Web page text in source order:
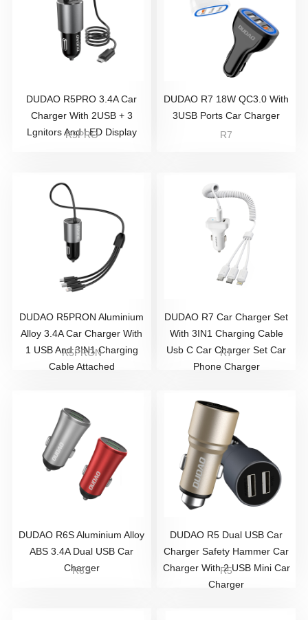
DUDAO R5PRO 3.4A Car
Charger With 2USB + 3
Lgnitors And LED Display
R5PRO
DUDAO R7 18W QC3.0 With
3USB Ports Car Charger
R7
DUDAO R5PRON Aluminium
Alloy 3.4A Car Charger With
1 USB And 3IN1 Charging
Cable Attached
R5PRON
DUDAO R7 Car Charger Set
With 3IN1 Charging Cable
Usb C Car Charger Set Car
Phone Charger
R7
DUDAO R6S Aluminium Alloy
ABS 3.4A Dual USB Car
Charger
R6S
DUDAO R5 Dual USB Car
Charger Safety Hammer Car
Charger With 2 USB Mini Car
Charger
R5